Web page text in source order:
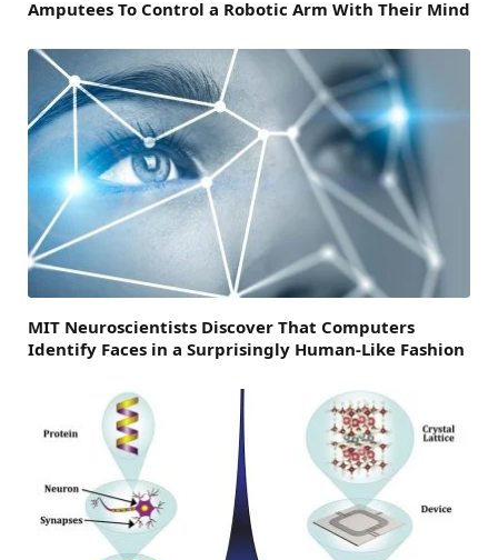
Amputees To Control a Robotic Arm With Their Mind
MIT Neuroscientists Discover That Computers
Identify Faces in a Surprisingly Human-Like Fashion